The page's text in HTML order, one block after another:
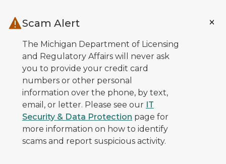
Scam Alert
The Michigan Department of Licensing
and Regulatory Affairs will never ask
you to provide your credit card
numbers or other personal
information over the phone, by text,
email, or letter. Please see our IT
Security & Data Protection page for
more information on how to identify
scams and report suspicious activity.